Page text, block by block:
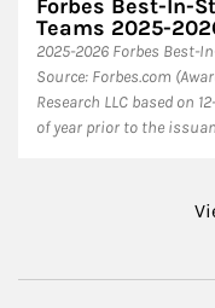
Forbes Best-In-
Teams 2025-
2025-2026 Forbes Best-
Source: Forbes.com
Research LLC based on
of year prior to the